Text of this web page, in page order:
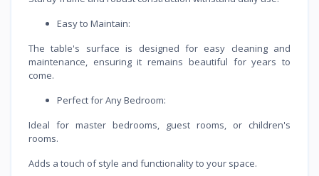
Easy to Maintain:
The table's surface is designed for easy cleaning and
maintenance, ensuring it remains beautiful for years to
come.
Perfect for Any Bedroom:
Ideal for master bedrooms, guest rooms, or children's
rooms.
Adds a touch of style and functionality to your space.